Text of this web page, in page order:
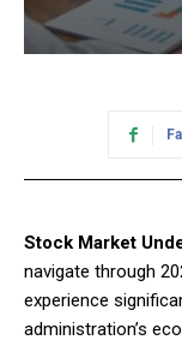
Stock Market
navigate through
experience
administration’s